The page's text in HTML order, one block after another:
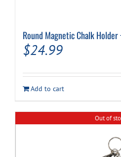
Round Magnetic Chalk
$24.99
Add to cart
Out of